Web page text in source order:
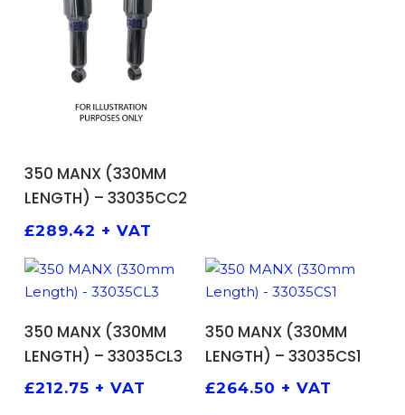
ADD TO BASKET
350 MANX (330MM
LENGTH) – 33035CC2
£289.42 + VAT
ADD TO BASKET
350 MANX (330MM
LENGTH) – 33035CL3
£212.75 + VAT
ADD TO BASKET
350 MANX (330MM
LENGTH) – 33035CS1
£264.50 + VAT